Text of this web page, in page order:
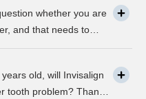
whether you are
and that needs to
my childhood? Is there
old, will Invisalign
tooth problem? Thank,